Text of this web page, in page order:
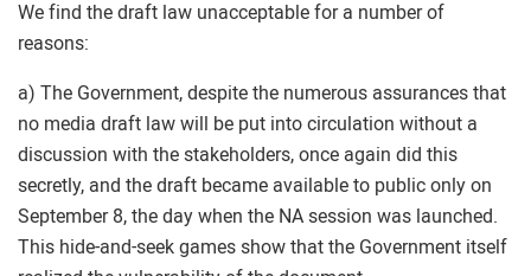
We find the draft law unacceptable for a number of
reasons:
a) The Government, despite the numerous assurances that
no media draft law will be put into circulation without a
discussion with the stakeholders, once again did this
secretly, and the draft became available to public only on
September 8, the day when the NA session was launched.
This hide-and-seek games show that the Government itself